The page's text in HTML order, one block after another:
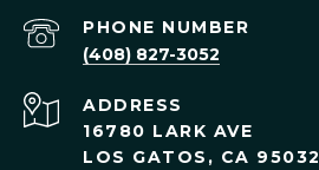
PHONE NUMBER
(408) 827-3052
ADDRESS
16780 LARK AVE
LOS GATOS, CA 95032